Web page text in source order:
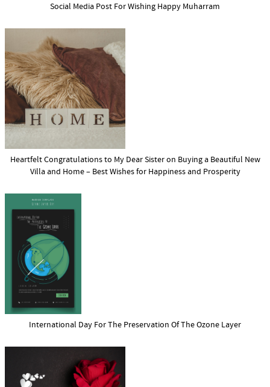
Social Media Post For Wishing Happy Muharram
Heartfelt Congratulations to My Dear Sister on Buying a Beautiful New
Villa and Home – Best Wishes for Happiness and Prosperity
International Day For The Preservation Of The Ozone Layer